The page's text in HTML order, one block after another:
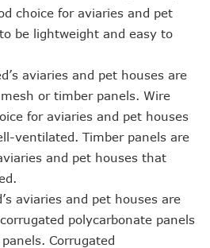
choice for aviaries and pet
be lightweight and easy to
aviaries and pet houses are
or timber panels. Wire
for aviaries and pet houses
ventilated. Timber panels are
and pet houses that
aviaries and pet houses are
polycarbonate panels
Corrugated